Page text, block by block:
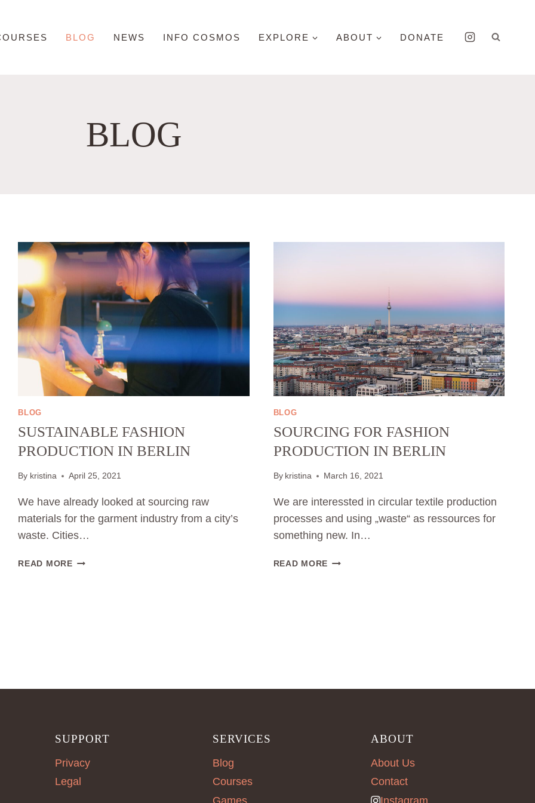
BLOG NEWS INFO COSMOS EXPLORE ABOUT DONATE
BLOG
BLOG
SUSTAINABLE FASHION
PRODUCTION IN BERLIN
By kristina April 25, 2021
We have already looked at sourcing raw
materials for the garment industry from a city’s
waste. Cities…
READ MORE SUSTAINABLE
BLOG
SOURCING FOR FASHION
PRODUCTION IN BERLIN
By kristina March 16, 2021
We are interessted in circular textile production
processes and using „waste“ as ressources for
something new. In…
READ MORE SOURCING
SUPPORT
Privacy
Legal
SERVICES
Blog
Courses
Games
ABOUT
About Us
Contact
Instagram